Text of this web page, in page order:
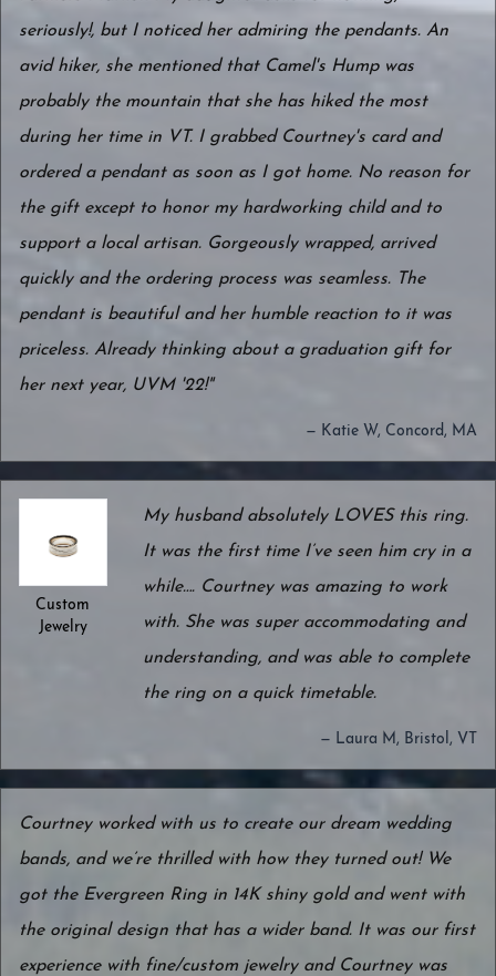
seriously!, but I noticed her admiring the pendants. An
avid hiker, she mentioned that Camel's Hump was
probably the mountain that she has hiked the most
during her time in VT. I grabbed Courtney's card and
ordered a pendant as soon as I got home. No reason for
the gift except to honor my hardworking child and to
support a local artisan. Gorgeously wrapped, arrived
quickly and the ordering process was seamless. The
pendant is beautiful and her humble reaction to it was
priceless. Already thinking about a graduation gift for
her next year, UVM '22!"
— Katie W, Concord, MA
Custom
Jewelry
My husband absolutely LOVES this ring.
It was the first time I’ve seen him cry in a
while…. Courtney was amazing to work
with. She was super accommodating and
understanding, and was able to complete
the ring on a quick timetable.
— Laura M, Bristol, VT
Courtney worked with us to create our dream wedding
bands, and we’re thrilled with how they turned out! We
got the Evergreen Ring in 14K shiny gold and went with
the original design that has a wider band. It was our first
experience with fine/custom jewelry and Courtney was